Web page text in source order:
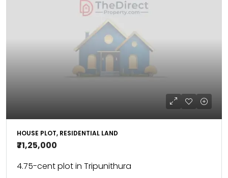
HOUSE PLOT, RESIDENTIAL LAND
₹71,25,000
4.75-cent plot in Tripunithura